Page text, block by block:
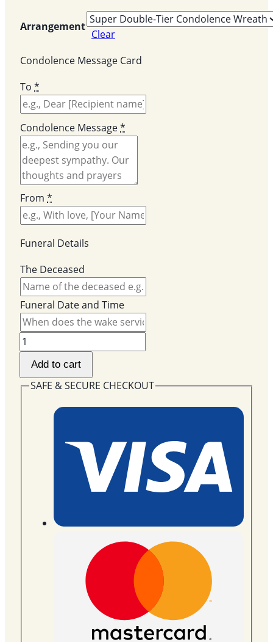
Arrangement
Clear
Condolence Message Card
To *
Condolence Message*
From *
Funeral Details
The Deceased
Funeral Date and Time
PJ
Funeral
Wreath
Flowers
Add to cart
SAFE & SECURE CHECKOUT